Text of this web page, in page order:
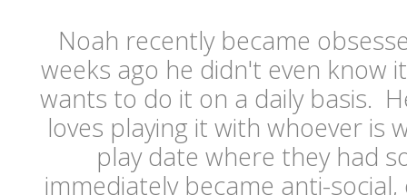
Noah recently became
weeks ago he didn't even know
wants to do it on a daily basis.
loves playing it with whoever is
play date where they had
immediately became anti-